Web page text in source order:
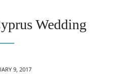
Wedding
9, 2017